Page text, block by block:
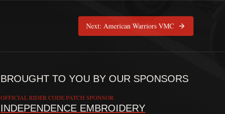
Next: American Warriors VMC
BROUGHT TO YOU BY OUR SPONSORS
OFFICIAL RIDER CODE PATCH SPONSOR
INDEPENDENCE EMBROIDERY